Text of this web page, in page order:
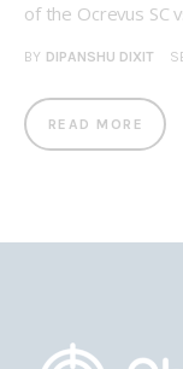
of the Ocrevus SC
BY DIPANSHU DIXIT
READ MORE